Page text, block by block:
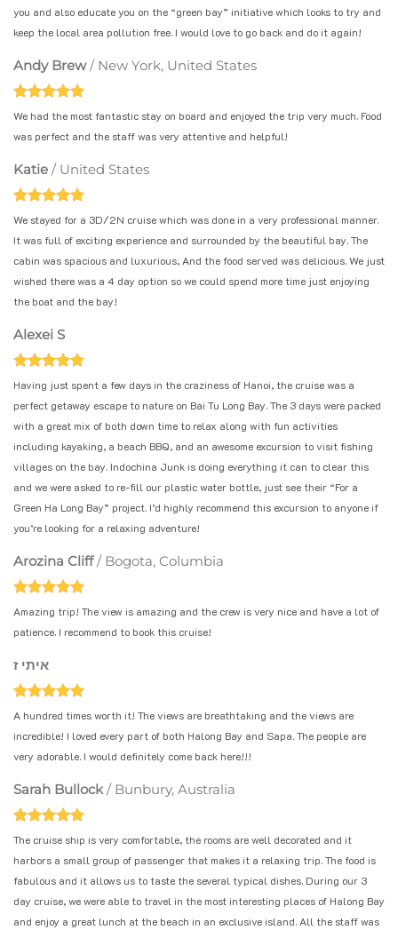
you and also educate you on the “green bay” initiative which looks to try and
keep the local area pollution free. I would love to go back and do it again!
Andy Brew / New York, United States
We had the most fantastic stay on board and enjoyed the trip very much. Food
was perfect and the staff was very attentive and helpful!
Katie / United States
We stayed for a 3D/2N cruise which was done in a very professional manner.
It was full of exciting experience and surrounded by the beautiful bay. The
cabin was spacious and luxurious, And the food served was delicious. We just
wished there was a 4 day option so we could spend more time just enjoying
the boat and the bay!
Alexei S
Having just spent a few days in the craziness of Hanoi, the cruise was a
perfect getaway escape to nature on Bai Tu Long Bay. The 3 days were packed
with a great mix of both down time to relax along with fun activities
including kayaking, a beach BBQ, and an awesome excursion to visit fishing
villages on the bay. Indochina Junk is doing everything it can to clear this
and we were asked to re-fill our plastic water bottle, just see their “For a
Green Ha Long Bay” project. I’d highly recommend this excursion to anyone if
you’re looking for a relaxing adventure!
Arozina Cliff / Bogota, Columbia
Amazing trip! The view is amazing and the crew is very nice and have a lot of
patience. I recommend to book this cruise!
איתי ז
A hundred times worth it! The views are breathtaking and the views are
incredible! I loved every part of both Halong Bay and Sapa. The people are
very adorable. I would definitely come back here!!!
Sarah Bullock / Bunbury, Australia
The cruise ship is very comfortable, the rooms are well decorated and it
harbors a small group of passenger that makes it a relaxing trip. The food is
fabulous and it allows us to taste the several typical dishes. During our 3
day cruise, we were able to travel in the most interesting places of Halong Bay
and enjoy a great lunch at the beach in an exclusive island. All the staff was